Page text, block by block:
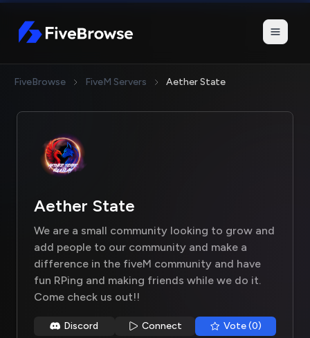
FiveBrowse
FiveBrowse FiveM Servers Aether State
Aether State
We are a small community looking to grow and
add people to our community and make a
difference in the fiveM community and have
fun RPing and making friends while we do it.
Come check us out!!
Discord Connect Vote (0)